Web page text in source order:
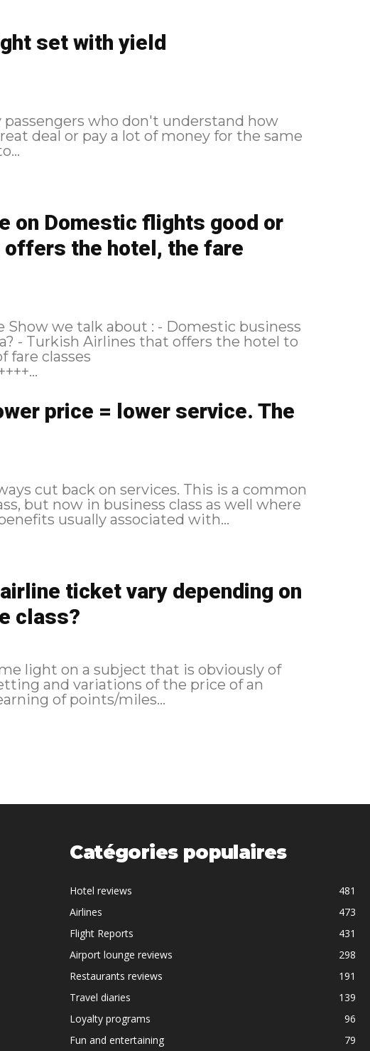
set with yield
who don't understand how
deal or pay a lot of money for the same
on Domestic flights good or
the hotel, the fare
about : - Domestic business
to
+++++++...
price = lower service. The
cut back on services. This is a common
but now in business class as well where
usually associated with...
ticket vary depending on
class?
light on a subject that is obviously of
and variations of the price of an
of points/miles...
Catégories populaires
Hotel reviews
481
Airlines
473
Flight Reports
431
Airport lounge reviews
298
Restaurants reviews
191
Travel diaries
139
Loyalty programs
96
Fun and entertaining
79